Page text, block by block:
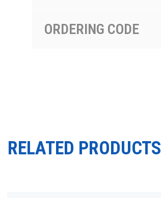
ORDERING CODE
RELATED PRODUCTS